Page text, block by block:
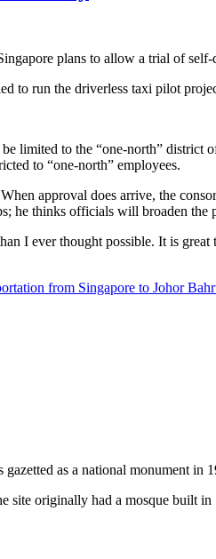
plans to allow a trial of
to run the driverless taxi pilot
limited to the “one-north” district
to “one-north” employees.
approval does arrive, the
he thinks officials will broaden
I ever thought possible. It is
from Singapore to Johor
as a national monument in
originally had a mosque built